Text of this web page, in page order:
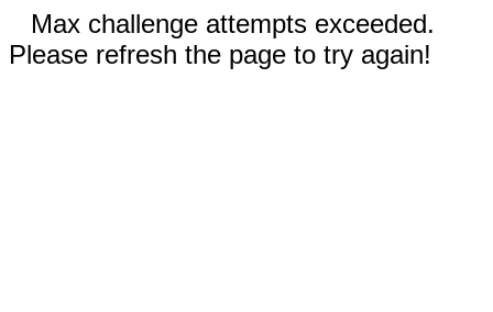
Max challenge attempts exceeded.
Please refresh the page to try again!